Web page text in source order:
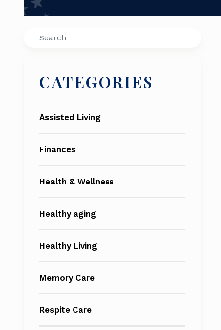
Search
CATEGORIES
Assisted Living
Finances
Health & Wellness
Healthy aging
Healthy Living
Memory Care
Respite Care